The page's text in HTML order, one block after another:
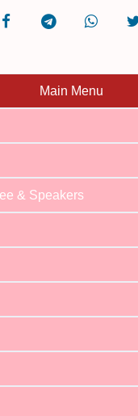
Main Menu
& Speakers